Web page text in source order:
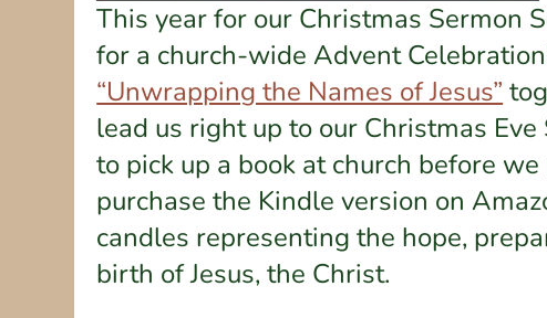
This year for our Christmas Sermon
for a church-wide Advent
“Unwrapping the Names of Jesus”
lead us right up to our Christmas
to pick up a book at church before we
purchase the Kindle version on
candles representing the hope,
birth of Jesus, the Christ.